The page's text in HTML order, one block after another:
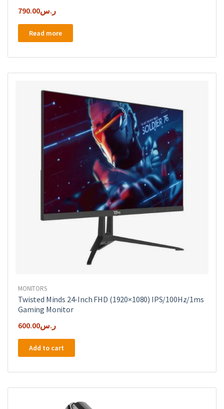
ر.س790.00
Read more
MONITORS
Twisted Minds 24-Inch FHD (1920×1080) IPS/100Hz/1ms
Gaming Monitor
ر.س600.00
Add to cart